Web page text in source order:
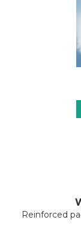
Reinforced